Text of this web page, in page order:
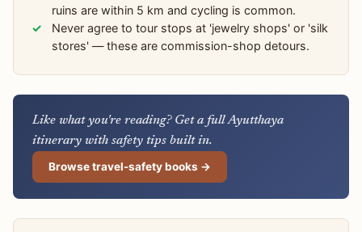
ruins are within 5 km and cycling is common.
Never agree to tour stops at 'jewelry shops' or 'silk
stores' — these are commission-shop detours.
Like what you're reading? Get a full Ayutthaya
itinerary with safety tips built in.
Browse travel-safety books →